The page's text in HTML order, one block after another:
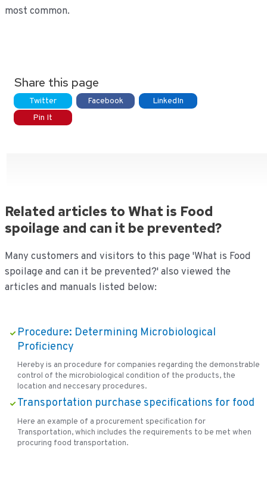
most common.
Share this page
Twitter Facebook
LinkedIn
Pin It
Related articles to What is Food
spoilage and can it be prevented?
Many customers and visitors to this page 'What is Food
spoilage and can it be prevented?' also viewed the
articles and manuals listed below:
Procedure: Determining Microbiological
Proficiency
Hereby is an procedure for companies regarding the demonstrable
control of the microbiological condition of the products, the
location and neccesary procedures.
Transportation purchase specifications for food
Here an example of a procurement specification for
Transportation, which includes the requirements to be met when
procuring food transportation.